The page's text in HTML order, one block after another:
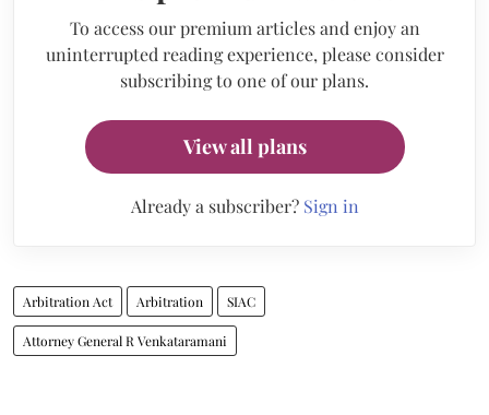
To access our premium articles and enjoy an
uninterrupted reading experience, please consider
subscribing to one of our plans.
View all plans
Already a subscriber? Sign in
Arbitration Act Arbitration SIAC
Attorney General R Venkataramani